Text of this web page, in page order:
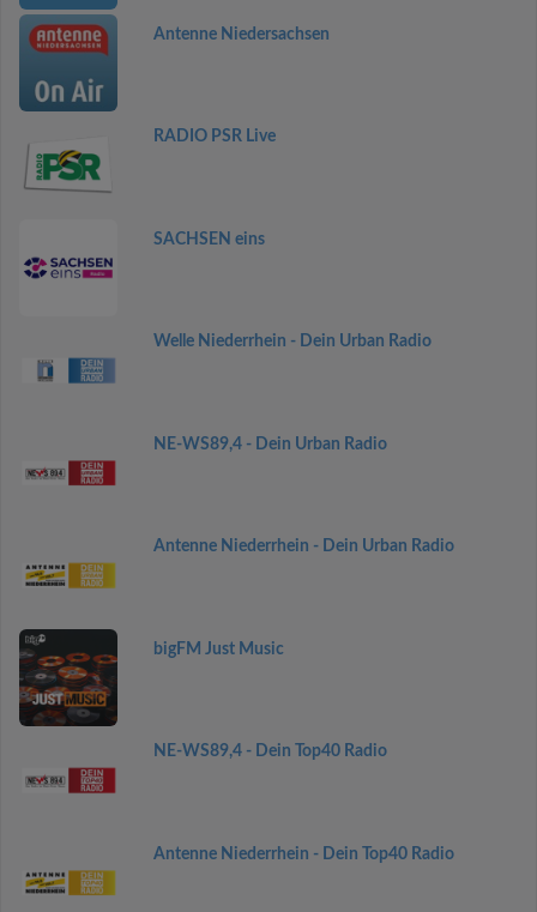
Antenne Niedersachsen
RADIO PSR Live
SACHSEN eins
Welle Niederrhein - Dein Urban Radio
NE-WS89,4 - Dein Urban Radio
Antenne Niederrhein - Dein Urban Radio
bigFM Just Music
NE-WS89,4 - Dein Top40 Radio
Antenne Niederrhein - Dein Top40 Radio